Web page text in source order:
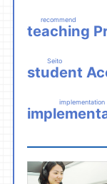
teaching
recommend
student
Seito
implementation